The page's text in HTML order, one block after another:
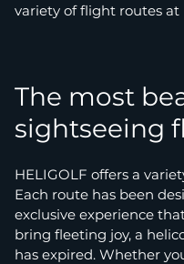
variety of flight routes at
The most
sightseeing
HELIGOLF offers a
Each route has been
exclusive experience
bring fleeting joy, a
has expired. Whether